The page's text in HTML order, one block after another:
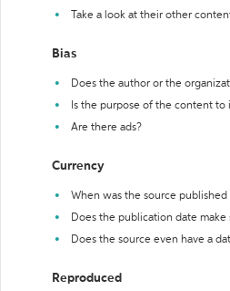
Take a look at their other
Bias
Does the author or the
Is the purpose of the content
Are there ads?
Currency
When was the source
Does the publication date
Does the source even have a
Reproduced